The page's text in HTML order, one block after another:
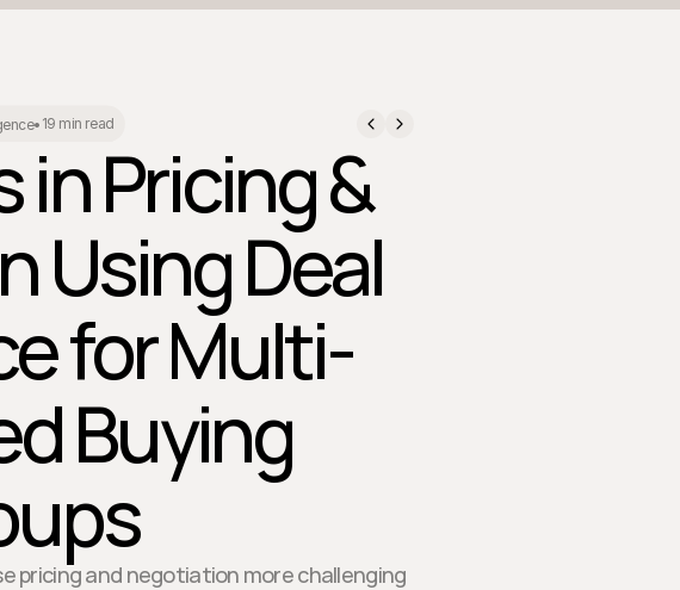
• 19 min read
in Pricing &
Using Deal
for Multi-
Buying
pricing and negotiation more challenging